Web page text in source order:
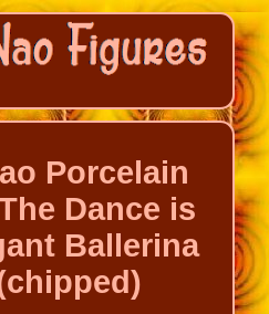
Porcelain
Dance is
Ballerina